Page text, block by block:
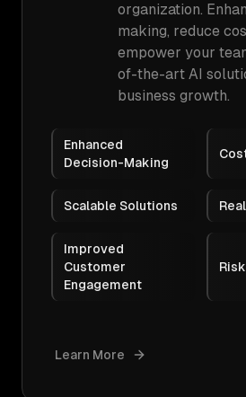
organization.
making, reduce
empower your
of-the-art AI
business growth.
Enhanced
Decision-Making
Scalable Solutions
Improved
Customer
Engagement
Learn More